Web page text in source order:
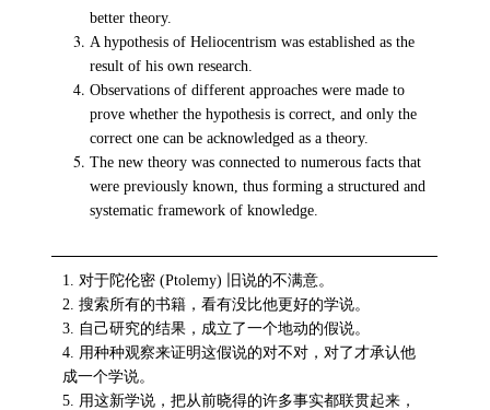
better theory.
A hypothesis of Heliocentrism was established as the
result of his own research.
Observations of different approaches were made to
prove whether the hypothesis is correct, and only the
correct one can be acknowledged as a theory.
The new theory was connected to numerous facts that
were previously known, thus forming a structured and
systematic framework of knowledge.
1. 对于陀伦密 (Ptolemy) 旧说的不满意。
2. 搜索所有的书籍，看有没比他更好的学说。
3. 自己研究的结果，成立了一个地动的假说。
4. 用种种观察来证明这假说的对不对，对了才承认他
成一个学说。
5. 用这新学说，把从前晓得的许多事实都联贯起来，